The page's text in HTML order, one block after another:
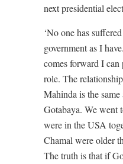
next presidential
‘No one has
government as I
comes forward I
role. The
Mahinda is the
Gotabaya. We went
were in the USA
Chamal were older
The truth is that if